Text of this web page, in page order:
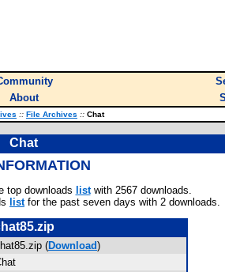
About
:: File Archives :: Chat
Chat
top downloads listwith 2567 downloads.
listfor the past seven days with 2 downloads.
(Download)